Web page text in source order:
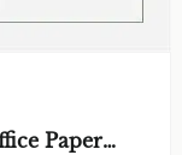
Paper